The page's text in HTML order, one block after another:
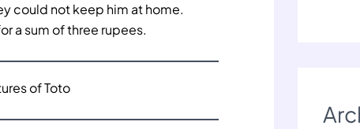
could not keep him at home.
a sum of three rupees.
of Toto